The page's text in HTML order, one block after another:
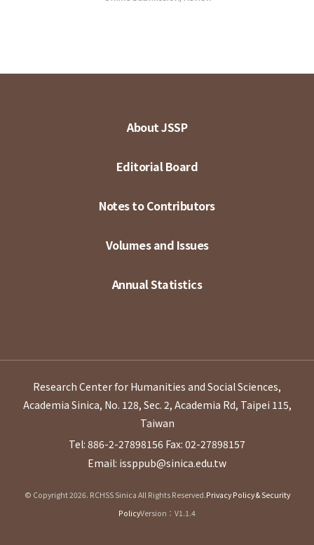
About JSSP
Editorial Board
Notes to Contributors
Volumes and Issues
Annual Statistics
Research Center for Humanities and Social Sciences,
Academia Sinica, No. 128, Sec. 2, Academia Rd, Taipei 115,
Taiwan
Tel: 886-2-27898156 Fax: 02-27898157
Email: issppub@sinica.edu.tw
© Copyright 2026. RCHSS Sinica All Rights Reserved.Privacy Policy & Security
PolicyVersion：V1.1.4